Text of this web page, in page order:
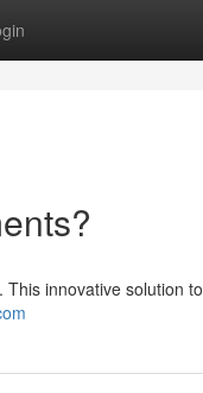
innovative solution